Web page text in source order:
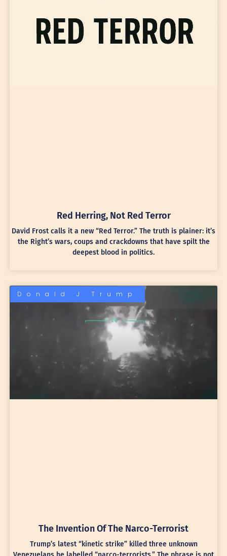
Red Herring, Not Red Terror
David Frost calls it a new “Red Terror.” The truth is plainer: it’s
the Right’s wars, coups and crackdowns that have spilt the
deepest blood in politics.
Donald J Trump
The Invention Of The Narco-Terrorist
Trump’s latest “kinetic strike” killed three unknown